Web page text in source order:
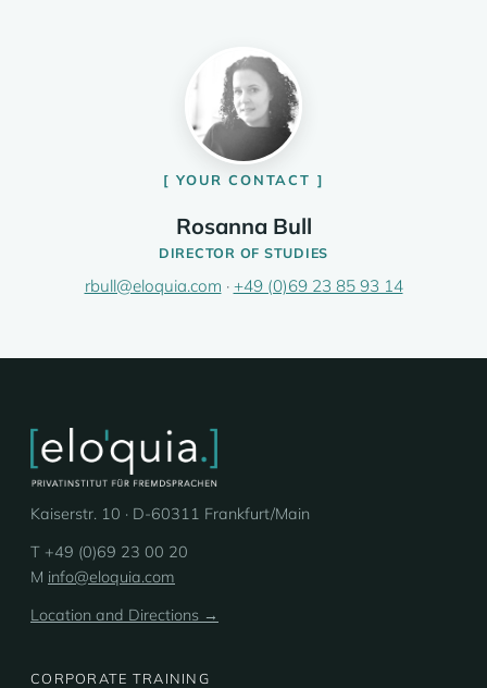
YOUR CONTACT
Rosanna Bull
DIRECTOR OF STUDIES
rbull@eloquia.com · +49 (0)69 23 85 93 14
Kaiserstr. 10 · D-60311 Frankfurt/Main
T +49 (0)69 23 00 20
M info@eloquia.com
Location and Directions →
CORPORATE TRAINING